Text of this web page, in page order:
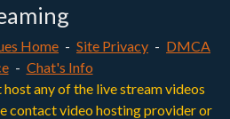
Home - Site Privacy - DMCA
- Chat's Info
host any of the live stream videos
contact video hosting provider or